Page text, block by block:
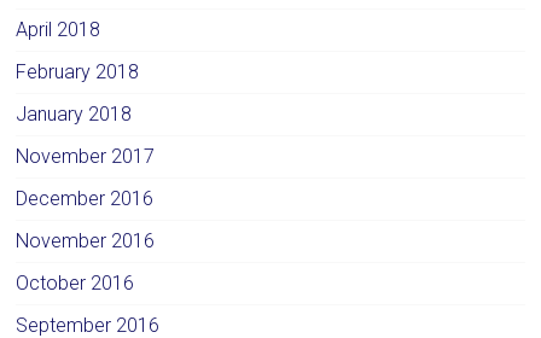
April 2018
February 2018
January 2018
November 2017
December 2016
November 2016
October 2016
September 2016